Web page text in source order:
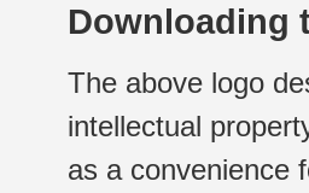
Downloading
The above logo
intellectual
as a convenience